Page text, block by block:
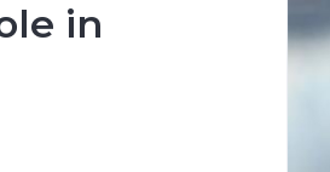
in